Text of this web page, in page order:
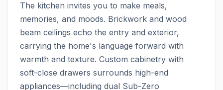
The kitchen invites you to make meals,
memories, and moods. Brickwork and wood
beam ceilings echo the entry and exterior,
carrying the home's language forward with
warmth and texture. Custom cabinetry with
soft-close drawers surrounds high-end
appliances—including dual Sub-Zero